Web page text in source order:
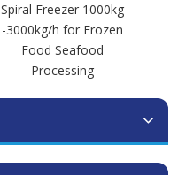
Spiral Freezer 1000kg
-3000kg/h for Frozen
Food Seafood
Processing